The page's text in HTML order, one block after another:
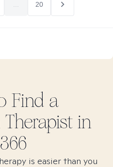
20
Find a
Therapist in
is easier than you